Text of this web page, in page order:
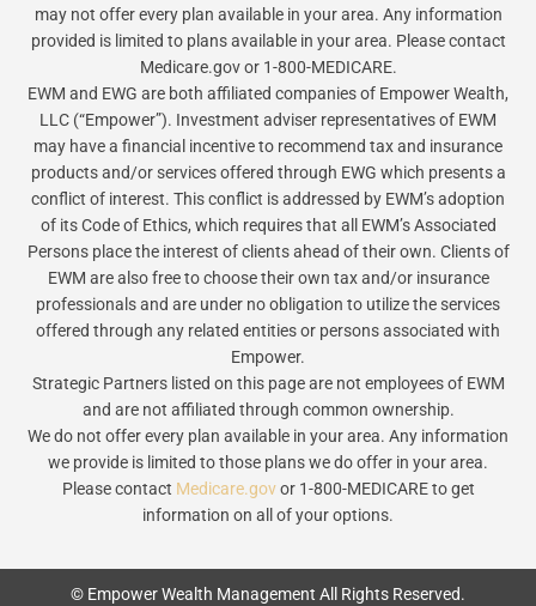
may not offer every plan available in your area. Any information
provided is limited to plans available in your area. Please contact
Medicare.gov or 1-800-MEDICARE.
EWM and EWG are both affiliated companies of Empower Wealth,
LLC (“Empower”). Investment adviser representatives of EWM
may have a financial incentive to recommend tax and insurance
products and/or services offered through EWG which presents a
conflict of interest. This conflict is addressed by EWM’s adoption
of its Code of Ethics, which requires that all EWM’s Associated
Persons place the interest of clients ahead of their own. Clients of
EWM are also free to choose their own tax and/or insurance
professionals and are under no obligation to utilize the services
offered through any related entities or persons associated with
Empower.
Strategic Partners listed on this page are not employees of EWM
and are not affiliated through common ownership.
We do not offer every plan available in your area. Any information
we provide is limited to those plans we do offer in your area.
Please contact Medicare.govor 1-800-MEDICARE to get
information on all of your options.
© Empower Wealth Management All Rights Reserved.